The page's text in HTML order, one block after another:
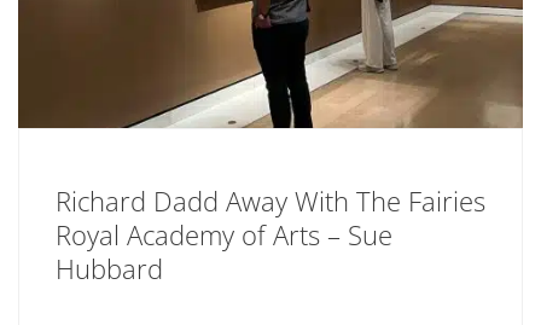
Richard Dadd Away With The Fairies
Royal Academy of Arts – Sue
Hubbard